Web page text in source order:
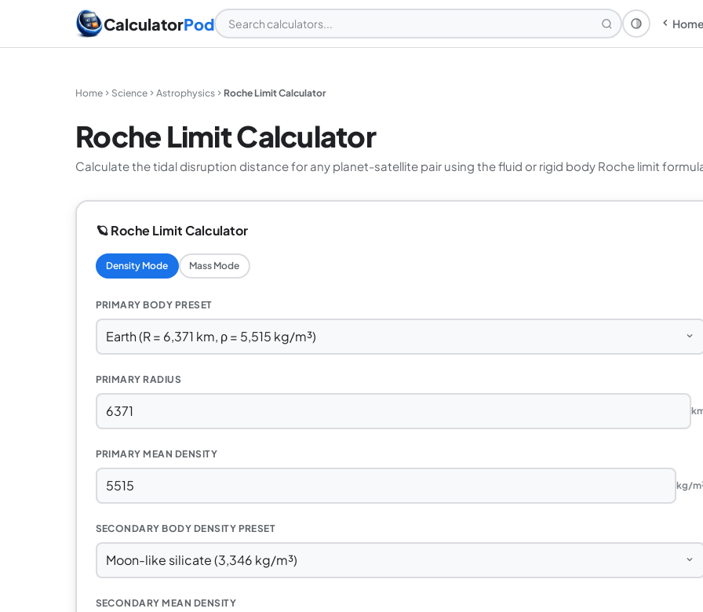
CalculatorPod Theme:
Home Science Astrophysics Roche Limit Calculator
Roche Limit Calculator
Calculate the tidal disruption distance for any planet-satellite pair using the fluid or rigid body Roche limit
🪐 Roche Limit Calculator
Density Mode Mass Mode
PRIMARY BODY PRESET
PRIMARY RADIUS
PRIMARY MEAN DENSITY
kg/
SECONDARY BODY DENSITY PRESET
SECONDARY MEAN DENSITY